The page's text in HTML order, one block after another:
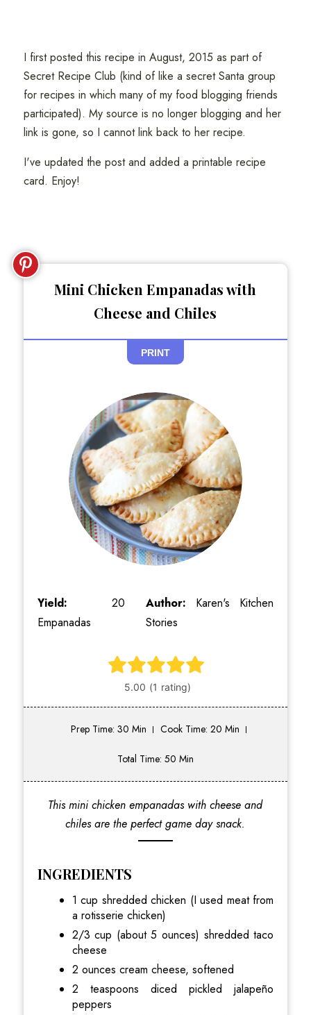
I first posted this recipe in August, 2015 as part of
Secret Recipe Club (kind of like a secret Santa group
for recipes in which many of my food blogging friends
participated). My source is no longer blogging and her
link is gone, so I cannot link back to her recipe.
I've updated the post and added a printable recipe
card. Enjoy!
Mini Chicken Empanadas with
Cheese and Chiles
PRINT
Yield:20
Empanadas
Author: Karen's Kitchen
Stories
Prep Time: 30 Min Cook Time: 20 Min
Total Time: 50 Min
This mini chicken empanadas with cheese and
chiles are the perfect game day snack.
INGREDIENTS
1 cup shredded chicken (I used meat from
a rotisserie chicken)
2/3 cup (about 5 ounces) shredded taco
cheese
2 ounces cream cheese, softened
2 teaspoons diced pickled jalapeño
peppers